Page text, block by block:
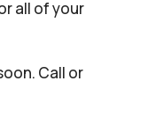
all of your
Call or